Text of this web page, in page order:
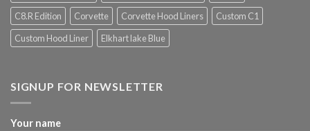
C8.R Edition
Corvette Corvette Hood Liners
Custom C1
Custom Hood Liner
Elkhart lake Blue
SIGNUP FOR NEWSLETTER
Your name